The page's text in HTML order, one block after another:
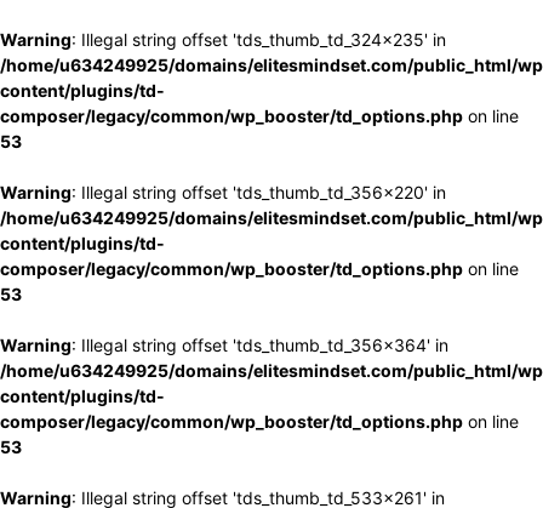
Warning: Illegal string offset 'tds_thumb_td_324x235' in
/home/u634249925/domains/elitesmindset.com/public_html/
content/plugins/td-
composer/legacy/common/wp_booster/td_options.php on line
53
Warning: Illegal string offset 'tds_thumb_td_356x220' in
/home/u634249925/domains/elitesmindset.com/public_html/
content/plugins/td-
composer/legacy/common/wp_booster/td_options.php on line
53
Warning: Illegal string offset 'tds_thumb_td_356x364' in
/home/u634249925/domains/elitesmindset.com/public_html/
content/plugins/td-
composer/legacy/common/wp_booster/td_options.php on line
53
Warning: Illegal string offset 'tds_thumb_td_533x261' in